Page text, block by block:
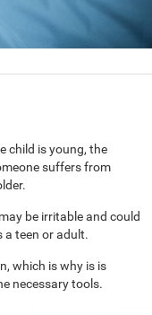
child is young, the
suffers from
be irritable and could
a teen or adult.
which is why is is
necessary tools.